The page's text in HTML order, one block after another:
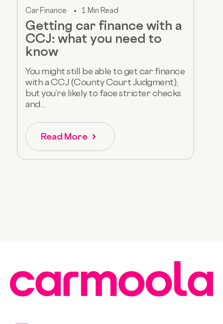
Car Finance 1 Min Read
Getting car finance with a
CCJ: what you need to
know
You might still be able to get car finance
with a CCJ (County Court Judgment),
but you’re likely to face stricter checks
and...
Read More